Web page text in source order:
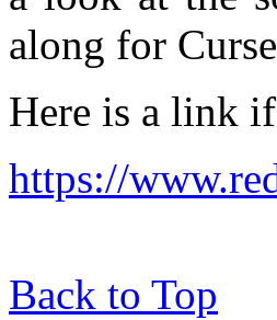
along for
Here is a link
https://
Back to Top